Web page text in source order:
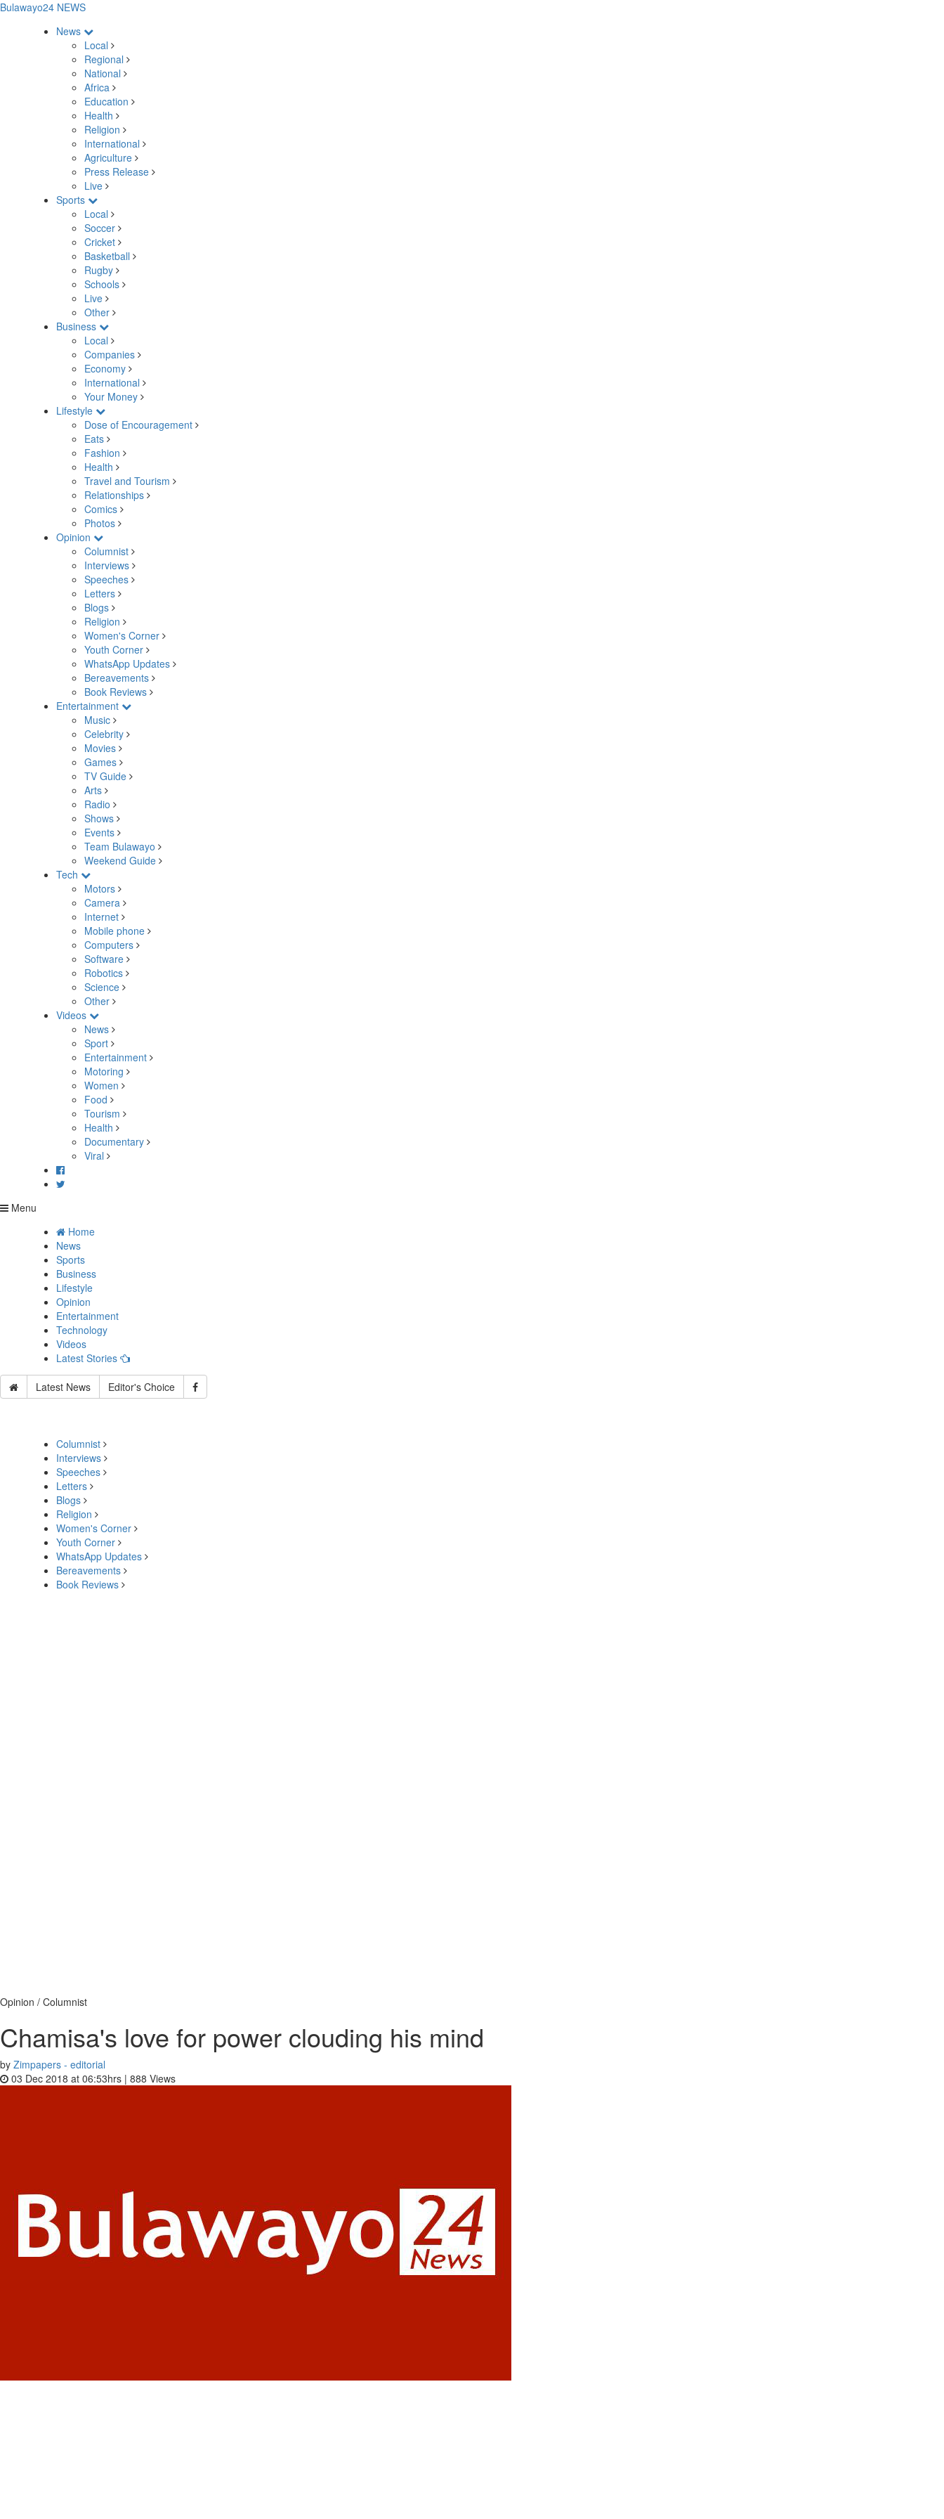
Bulawayo24 NEWS
News
Local
Regional
National
Africa
Education
Health
Religion
International
Agriculture
Press Release
Live
Sports
Local
Soccer
Cricket
Basketball
Rugby
Schools
Live
Other
Business
Local
Companies
Economy
International
Your Money
Lifestyle
Dose of Encouragement
Eats
Fashion
Health
Travel and Tourism
Relationships
Comics
Photos
Opinion
Columnist
Interviews
Speeches
Letters
Blogs
Religion
Women's Corner
Youth Corner
WhatsApp Updates
Bereavements
Book Reviews
Entertainment
Music
Celebrity
Movies
Games
TV Guide
Arts
Radio
Shows
Events
Team Bulawayo
Weekend Guide
Tech
Motors
Camera
Internet
Mobile phone
Computers
Software
Robotics
Science
Other
Videos
News
Sport
Entertainment
Motoring
Women
Food
Tourism
Health
Documentary
Viral
Menu
Home
News
Sports
Business
Lifestyle
Opinion
Entertainment
Technology
Videos
Latest Stories
Latest News Editor's Choice
Columnist
Interviews
Speeches
Letters
Blogs
Religion
Women's Corner
Youth Corner
WhatsApp Updates
Bereavements
Book Reviews
Opinion / Columnist
Chamisa's love for power clouding his mind
by Zimpapers - editorial
03 Dec 2018 at 06:53hrs | 888 Views